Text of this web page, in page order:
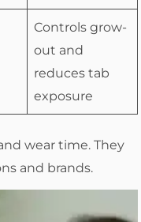
Controls grow-
out and
reduces tab
exposure
wear time. They
and brands.